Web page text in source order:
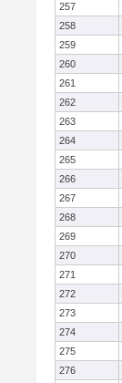
257
258
259
260
261
262
263
264
265
266
267
268
269
270
271
272
273
274
275
276